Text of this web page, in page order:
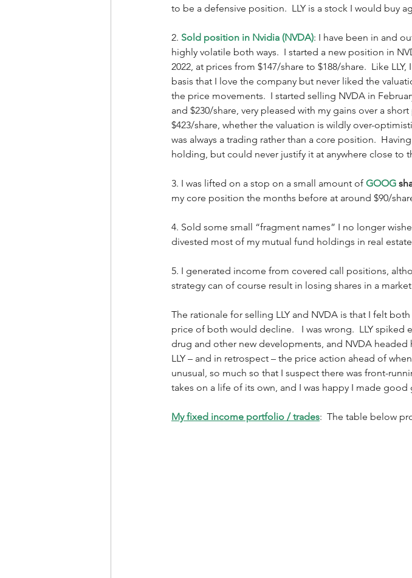
to be a defensive position.  LLY is a stock I would buy
2. Sold position in Nvidia (NVDA): I have been in and
highly volatile both ways.  I started a new position in
2022, at prices from $147/share to $188/share.  Like
basis that I love the company but never liked the
the price movements.  I started selling NVDA in
and $230/share, very pleased with my gains over a
$423/share, whether the valuation is wildly over-
was always a trading rather than a core position.
holding, but could never justify it at anywhere close to
3. I was lifted on a stop on a small amount of GOOG
my core position the months before at around $90/
4. Sold some small “fragment names” I no longer
divested most of my mutual fund holdings in real
5. I generated income from covered call positions,
strategy can of course result in losing shares in a
The rationale for selling LLY and NVDA is that I felt
price of both would decline.   I was wrong.  LLY spiked
drug and other new developments, and NVDA
LLY – and in retrospect – the price action ahead of
unusual, so much so that I suspect there was front-
takes on a life of its own, and I was happy I made
My fixed income portfolio / trades:  The table below